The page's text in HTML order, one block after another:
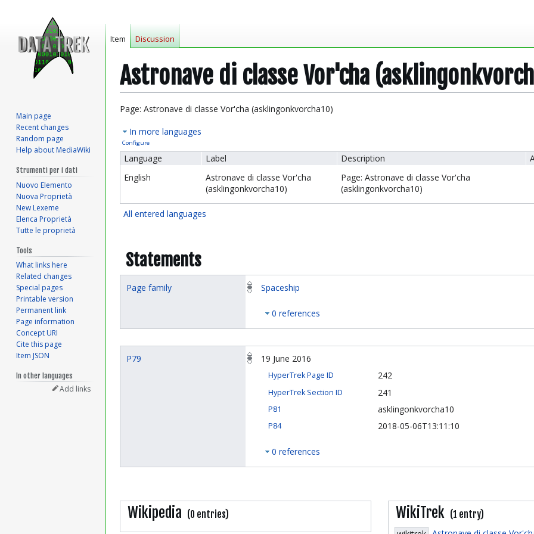
Astronave di classe Vor'cha
Jump
navigation
Jump
search
Page: Astronave di classe Vor'cha (asklingonkvorcha10)
In more languages
Configure
Language Label Description
English
Astronave di classe Vor'cha
(asklingonkvorcha10)
Page: Astronave di classe Vor'cha
(asklingonkvorcha10)
All entered languages
Statements
Page family Spaceship
0 references
P79 19 June 2016
HyperTrek Page ID 242
HyperTrek Section ID 241
P81 asklingonkvorcha10
P84 2018-05-06T13:11:10
0 references
Wikipedia (0 entries) WikiTrek (1 entry)
Item Discussion
Main page
Recent changes
Random page
Help about MediaWiki
Strumenti per i dati
Nuovo Elemento
Nuova Proprietà
New Lexeme
Elenca Proprietà
Tutte le proprietà
Tools
What links here
Related changes
Special pages
Printable version
Permanent link
Page information
Concept URI
Cite this page
Item JSON
In other languages
Add links